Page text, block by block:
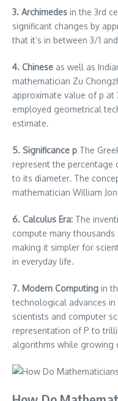
3. Archimedes in the 3rd
significant changes by
that it’s in between 3/1
4. Chinese as well as
mathematician Zu
approximate value of p at
employed geometrical
estimate.
5. Significance p The
represent the percentage
to its diameter. The
mathematician William
6. Calculus Era: The
compute many
making it simpler for
in everyday life.
7. Modern Computing in
technological advances
scientists and computer
representation of P to
algorithms while growing